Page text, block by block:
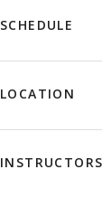
SCHEDULE
LOCATION
INSTRUCTORS